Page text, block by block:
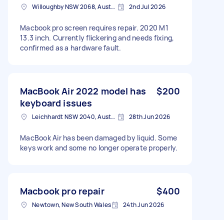
Willoughby NSW 2068, Australia 2nd Jul 2026
Macbook pro screen requires repair. 2020 M1
13.3 inch. Currently flickering and needs fixing,
confirmed as a hardware fault.
MacBook Air 2022 model has
keyboard issues
$200
Leichhardt NSW 2040, Australia 28th Jun 2026
MacBook Air has been damaged by liquid. Some
keys work and some no longer operate properly.
Macbook pro repair $400
Newtown, New South Wales 24th Jun 2026